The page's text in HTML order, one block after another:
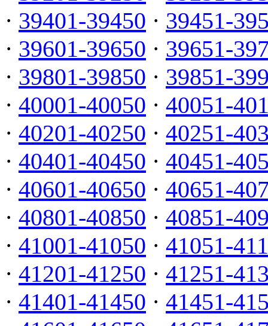
· 39401-39450 · 39451-
· 39601-39650 · 39651-
· 39801-39850 · 39851-
· 40001-40050 · 40051-
· 40201-40250 · 40251-
· 40401-40450 · 40451-
· 40601-40650 · 40651-
· 40801-40850 · 40851-
· 41001-41050 · 41051-
· 41201-41250 · 41251-
· 41401-41450 · 41451-